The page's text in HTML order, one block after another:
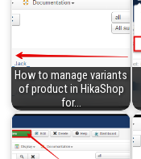
How to manage variants
of product in HikaShop
for…